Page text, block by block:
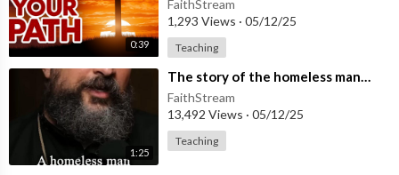
0:39
FaithStream
1,293 Views · 05/12/25
Teaching
1:25
⁣The story of the homeless man…
FaithStream
13,492 Views · 05/12/25
Teaching